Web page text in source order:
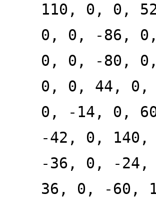
110, 0, 0,
0, 0, -86,
0, 0, -80,
0, 0, 44, 0,
0, -14, 0,
-42, 0,
-36, 0, -
36, 0, -60,